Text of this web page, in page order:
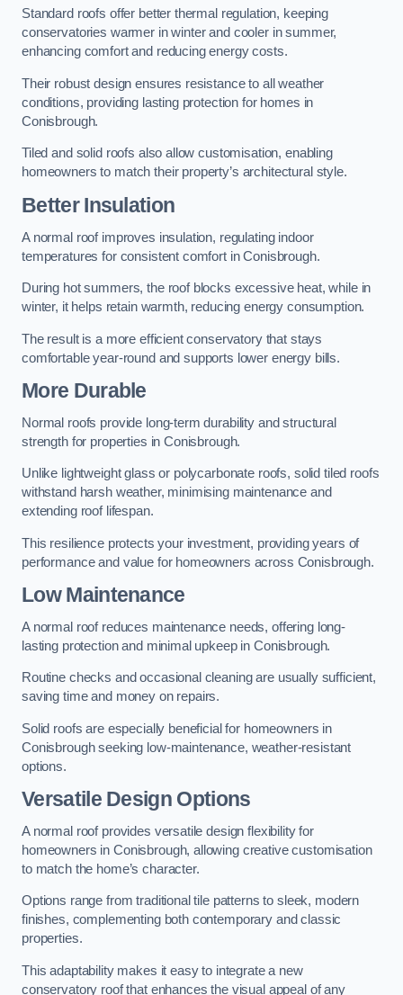
Standard roofs offer better thermal regulation, keeping
conservatories warmer in winter and cooler in summer,
enhancing comfort and reducing energy costs.
Their robust design ensures resistance to all weather
conditions, providing lasting protection for homes in
Conisbrough.
Tiled and solid roofs also allow customisation, enabling
homeowners to match their property’s architectural style.
Better Insulation
A normal roof improves insulation, regulating indoor
temperatures for consistent comfort in Conisbrough.
During hot summers, the roof blocks excessive heat, while in
winter, it helps retain warmth, reducing energy consumption.
The result is a more efficient conservatory that stays
comfortable year-round and supports lower energy bills.
More Durable
Normal roofs provide long-term durability and structural
strength for properties in Conisbrough.
Unlike lightweight glass or polycarbonate roofs, solid tiled roofs
withstand harsh weather, minimising maintenance and
extending roof lifespan.
This resilience protects your investment, providing years of
performance and value for homeowners across Conisbrough.
Low Maintenance
A normal roof reduces maintenance needs, offering long-
lasting protection and minimal upkeep in Conisbrough.
Routine checks and occasional cleaning are usually sufficient,
saving time and money on repairs.
Solid roofs are especially beneficial for homeowners in
Conisbrough seeking low-maintenance, weather-resistant
options.
Versatile Design Options
A normal roof provides versatile design flexibility for
homeowners in Conisbrough, allowing creative customisation
to match the home’s character.
Options range from traditional tile patterns to sleek, modern
finishes, complementing both contemporary and classic
properties.
This adaptability makes it easy to integrate a new
conservatory roof that enhances the visual appeal of any